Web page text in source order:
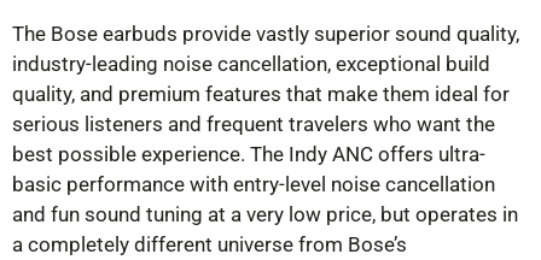
The Bose earbuds provide vastly superior sound quality,
industry-leading noise cancellation, exceptional build
quality, and premium features that make them ideal for
serious listeners and frequent travelers who want the
best possible experience. The Indy ANC offers ultra-
basic performance with entry-level noise cancellation
and fun sound tuning at a very low price, but operates in
a completely different universe from Bose’s